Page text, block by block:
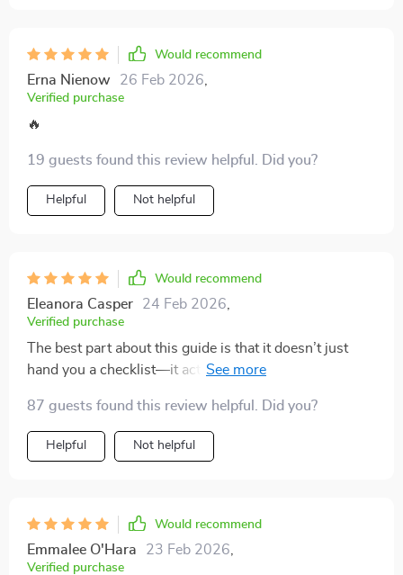
Would recommend
Erna Nienow 26 Feb 2026
Verified purchase
🔥
19 guests found this review helpful. Did you?
Helpful Not helpful
Would recommend
Eleanora Casper 24 Feb 2026
Verified purchase
The best part about this guide is that it doesn’t just
hand you a checklist—it actually shifts the way you
every trip like starting from scratch, it helps build
habits that make packing feel second nature, no matter
where I’m headed. The universal lists are a huge
noticed I spend far less time debating what to bring
and more time actually enjoying the anticipation of
traveling. It’s practical, clear, and takes away so much
87 guests found this review helpful. Did you?
Helpful Not helpful
Would recommend
Emmalee O'Hara 23 Feb 2026
Verified purchase